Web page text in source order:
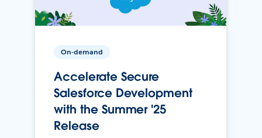
On-demand
Accelerate Secure
Salesforce Development
with the Summer '25
Release